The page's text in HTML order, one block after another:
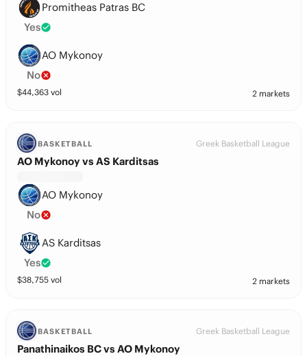
Promitheas Patras BC
Yes
AO Mykonoy
No
$44,363 vol 2 markets
BASKETBALL Greek Basketball League
AO Mykonoy vs AS Karditsas
AO Mykonoy
No
AS Karditsas
Yes
$38,755 vol 2 markets
BASKETBALL Greek Basketball League
Panathinaikos BC vs AO Mykonoy